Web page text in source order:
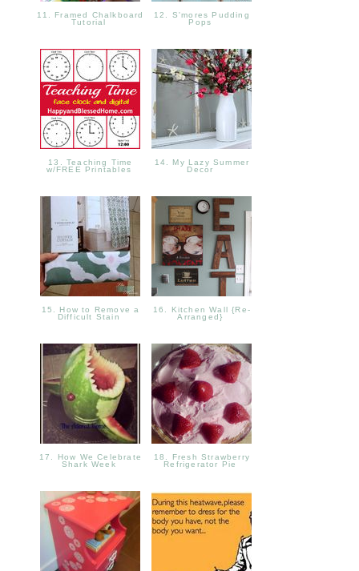
11. Framed Chalkboard
Tutorial
12. S'mores Pudding
Pops
13. Teaching Time
w/FREE Printables
14. My Lazy Summer
Decor
15. How to Remove a
Difficult Stain
16. Kitchen Wall {Re-
Arranged}
17. How We Celebrate
Shark Week
18. Fresh Strawberry
Refrigerator Pie